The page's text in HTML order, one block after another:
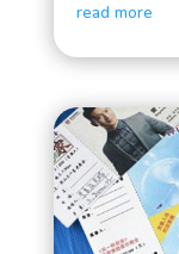
read more